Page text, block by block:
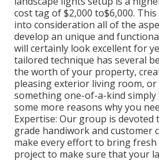
cost tag of $2,000 to$6,000.
into consideration all of the
develop an unique and
will certainly look excellent for
tailored technique has several
the worth of your property,
pleasing exterior living room,
something one-of-a-kind simply
some more reasons why you
Expertise: Our group is
grade handiwork and customer
make every effort to bring fresh
project to make sure that your